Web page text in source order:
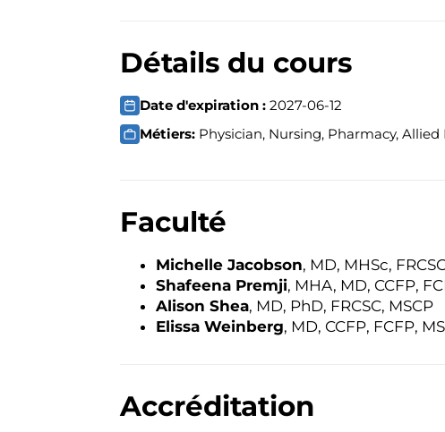
Détails du cours
Date d'expiration :2027-06-12
Métiers: Physician, Nursing, Pharmacy,
Faculté
Michelle Jacobson, MD, MHSc,
Shafeena Premji, MHA, MD, CCFP,
Alison Shea, MD, PhD, FRCSC, MSCP
Elissa Weinberg, MD, CCFP, FCFP,
Accréditation